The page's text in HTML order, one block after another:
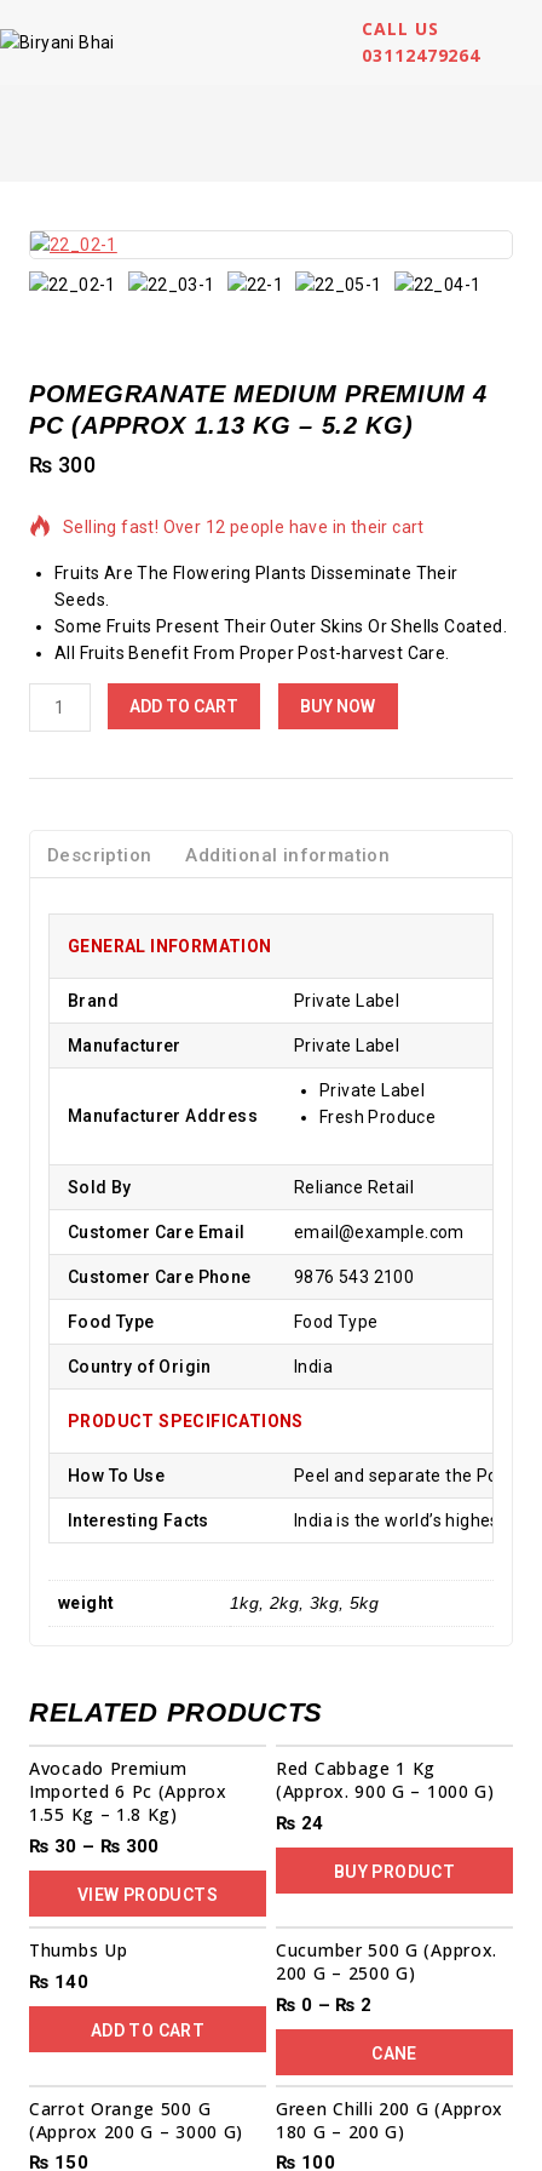
CALL US
03112479264
POMEGRANATE MEDIUM PREMIUM 4
PC (APPROX 1.13 KG – 5.2 KG)
₨ 300
Selling fast! Over 12 people have in their cart
Fruits Are The Flowering Plants Disseminate Their
Seeds.
Some Fruits Present Their Outer Skins Or Shells Coated.
All Fruits Benefit From Proper Post-harvest Care.
ADD TO CART BUY NOW
Description Additional information
GENERAL INFORMATION
Brand Private Label
Manufacturer Private Label
Manufacturer Address
Private Label
Fresh Produce
Sold By Reliance Retail
Customer Care Email email@example.com
Customer Care Phone 9876 543 2100
Food Type Food Type
Country of Origin India
PRODUCT SPECIFICATIONS
How To Use Peel and separate the
Interesting Facts India is the world’s highest
weight 1kg, 2kg, 3kg, 5kg
RELATED PRODUCTS
Avocado Premium
Imported 6 Pc (Approx
1.55 Kg – 1.8 Kg)
₨ 30 – ₨ 300
VIEW PRODUCTS
Red Cabbage 1 Kg
(Approx. 900 G – 1000 G)
₨ 24
BUY PRODUCT
Thumbs Up
₨ 140
ADD TO CART
Cucumber 500 G (Approx.
200 G – 2500 G)
₨ 0 – ₨ 2
CANE
Carrot Orange 500 G
(Approx 200 G – 3000 G)
₨ 150
Green Chilli 200 G (Approx
180 G – 200 G)
₨ 100